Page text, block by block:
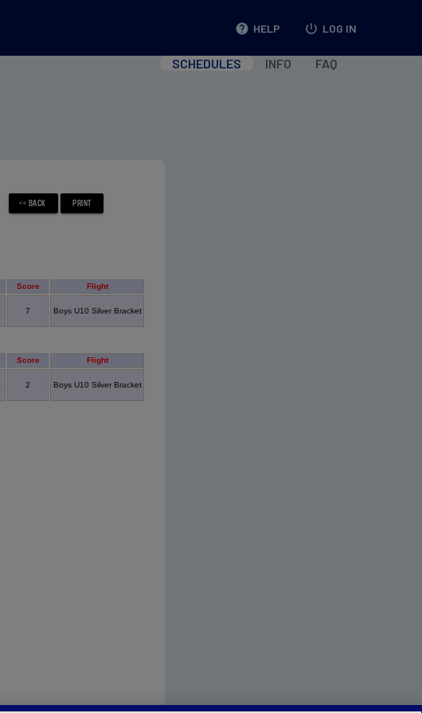
help HELP power_settings_new LOG IN
SCHEDULES INFO FAQ
Score Flight
7 Boys U10 Silver Bracket
Score Flight
2 Boys U10 Silver Bracket